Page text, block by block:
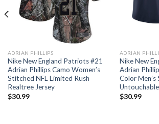
ADRIAN PHILLIPS
Nike New England Patriots #21
Adrian Phillips Camo Women’s
Stitched NFL Limited Rush
Realtree Jersey
$30.99
ADRIAN
Nike New
Adrian
Color
$30.99